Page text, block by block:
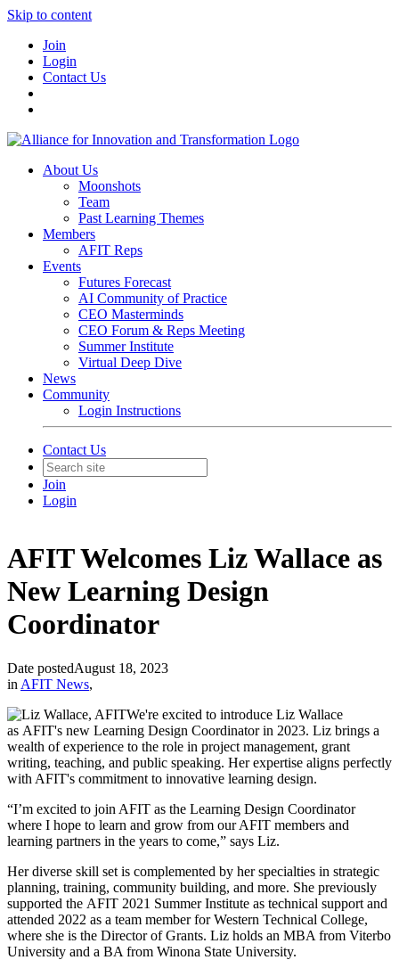
Skip to content
Join
Login
Contact Us
About Us
Moonshots
Team
Past Learning Themes
Members
AFIT Reps
Events
Futures Forecast
AI Community of Practice
CEO Masterminds
CEO Forum & Reps Meeting
Summer Institute
Virtual Deep Dive
News
Community
Login Instructions
Contact Us
Join
Login
AFIT Welcomes Liz Wallace as
New Learning Design
Coordinator
Date postedAugust 18, 2023
in AFIT News,
We're excited to introduce Liz Wallace
as AFIT's new Learning Design Coordinator in 2023. Liz brings a
wealth of experience to the role in project management, grant
writing, teaching, and public speaking. Her expertise aligns perfectly
with AFIT's commitment to innovative learning design.
“I’m excited to join AFIT as the Learning Design Coordinator
where I hope to learn and grow from our AFIT members and
learning partners in the years to come,” says Liz.
Her diverse skill set is complemented by her specialties in strategic
planning, training, community building, and more. She previously
supported the AFIT 2021 Summer Institute as technical support and
attended 2022 as a team member for Western Technical College,
where she is the Director of Grants. Liz holds an MBA from Viterbo
University and a BA from Winona State University.